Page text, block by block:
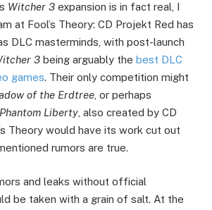
Witcher 3 expansion is in fact real, I
at Fool’s Theory: CD Projekt Red has
DLC masterminds, with post-launch
3 being arguably the best DLC
games. Their only competition might
of the Erdtree , or perhaps
Liberty , also created by CD
Theory would have its work cut out
rumors are true.
and leaks without official
be taken with a grain of salt. At the